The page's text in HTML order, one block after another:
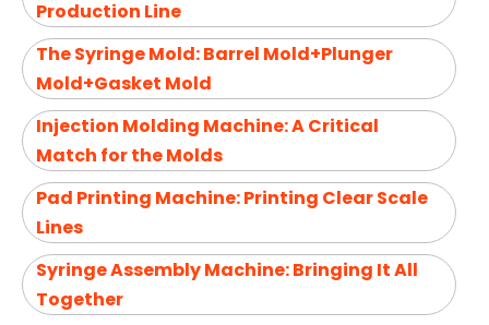
Production Line
The Syringe Mold: Barrel Mold+Plunger
Mold+Gasket Mold
Injection Molding Machine: A Critical
Match for the Molds
Pad Printing Machine: Printing Clear Scale
Lines
Syringe Assembly Machine: Bringing It All
Together